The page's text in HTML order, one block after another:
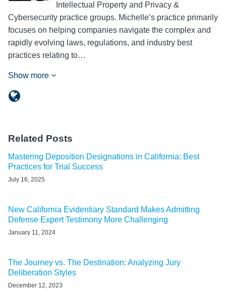
Intellectual Property and Privacy &
Cybersecurity practice groups. Michelle’s practice primarily
focuses on helping companies navigate the complex and
rapidly evolving laws, regulations, and industry best
practices relating to…
Show more
Related Posts
Mastering Deposition Designations in California: Best
Practices for Trial Success
July 16, 2025
New California Evidentiary Standard Makes Admitting
Defense Expert Testimony More Challenging
January 11, 2024
The Journey vs. The Destination: Analyzing Jury
Deliberation Styles
December 12, 2023